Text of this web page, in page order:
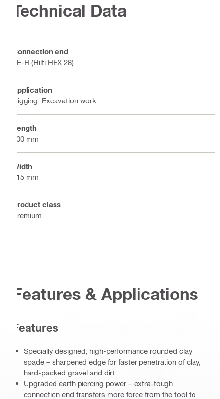
Technical Data
Connection end
TE-H (Hilti HEX 28)
Application
Digging, Excavation work
Length
500 mm
Width
115 mm
Product class
Premium
Features & Applications
Features
Specially designed, high-performance rounded clay
spade – sharpened edge for faster penetration of clay,
hard-packed gravel and dirt
Upgraded earth piercing power – extra-tough
connection end transfers more force from the tool to